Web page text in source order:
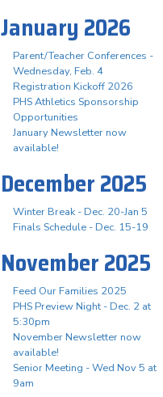
January 2026
Parent/Teacher Conferences -
Wednesday, Feb. 4
Registration Kickoff 2026
PHS Athletics Sponsorship
Opportunities
January Newsletter now
available!
December 2025
Winter Break - Dec. 20-Jan 5
Finals Schedule - Dec. 15-19
November 2025
Feed Our Families 2025
PHS Preview Night - Dec. 2 at
5:30pm
November Newsletter now
available!
Senior Meeting - Wed Nov 5 at
9am